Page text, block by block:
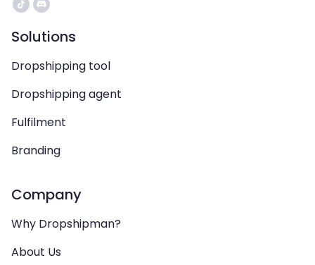
Solutions
Dropshipping tool
Dropshipping agent
Fulfilment
Branding
Company
Why Dropshipman?
About Us